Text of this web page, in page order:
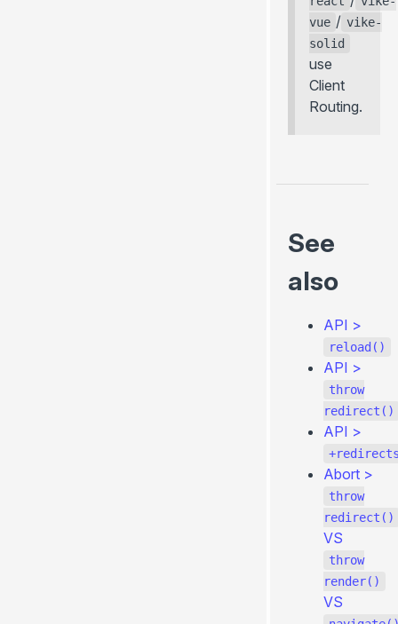
vue / vike-
solid
use
Client
Routing.
See
also
API >
reload()
API >
throw
redirect()
API >
Abort >
throw
redirect()
VS
throw
render()
VS